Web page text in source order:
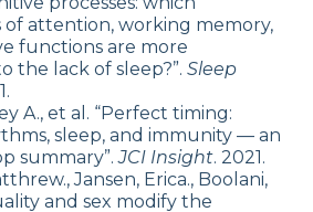
attention, working memory,
functions are more
the lack of sleep?”. Sleep
A., et al. “Perfect timing:
sleep, and immunity — an
summary”.JCI Insight. 2021.
Jansen, Erica., Boolani,
and sex modify the